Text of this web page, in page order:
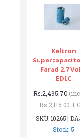
Keltron
Farad 2.7
EDLC
Rs.2,495.70 (inc
Rs.2,115.00 +
SKU: 10265 |
Stock: 5